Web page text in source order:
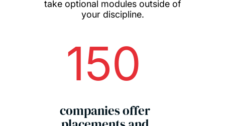
take optional modules outside of
your discipline.
150
companies offer